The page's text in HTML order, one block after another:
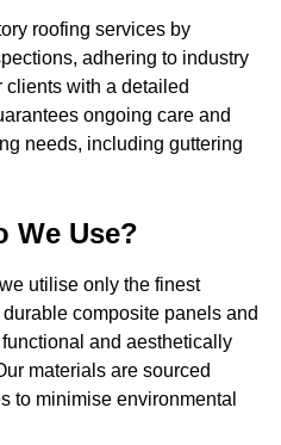
roofing services by
adhering to industry
with a detailed
ongoing care and
needs, including guttering
We Use?
utilise only the finest
composite panels and
and aesthetically
materials are sourced
to minimise environmental